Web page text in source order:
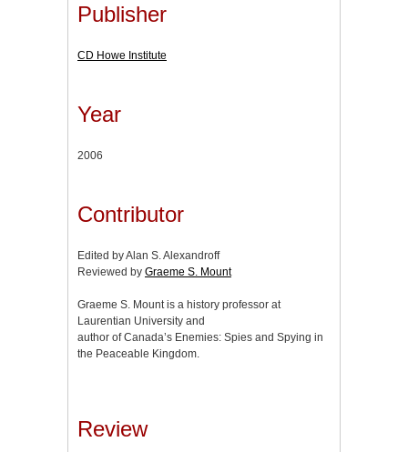
Publisher
CD Howe Institute
Year
2006
Contributor
Edited by Alan S. Alexandroff
Reviewed by Graeme S. Mount
Graeme S. Mount is a history professor at
Laurentian University and
author of Canada’s Enemies: Spies and Spying in
the Peaceable Kingdom.
Review